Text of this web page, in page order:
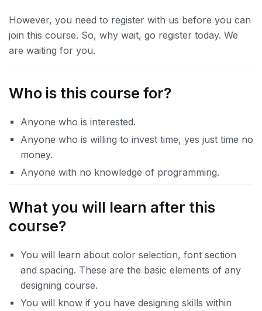
However, you need to register with us before you can
join this course. So, why wait, go register today. We
are waiting for you.
Who is this course for?
Anyone who is interested.
Anyone who is willing to invest time, yes just time no
money.
Anyone with no knowledge of programming.
What you will learn after this
course?
You will learn about color selection, font section
and spacing. These are the basic elements of any
designing course.
You will know if you have designing skills within